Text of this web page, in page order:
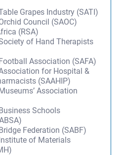
Grapes Industry (SATI)
Council (SAOC)
(RSA)
of Hand Therapists
Association (SAFA)
for Hospital &
(SAAHIP)
Association
Schools
Federation (SABF)
of Materials